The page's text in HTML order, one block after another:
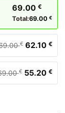
69.00 €
Total:69.00 €
€ 62.10 €
€ 55.20 €